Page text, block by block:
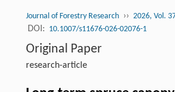
Journal of Forestry Research ›› 2026, Vol.
DOI: 10.1007/s11676-026-02076-1
Original Paper
research-article